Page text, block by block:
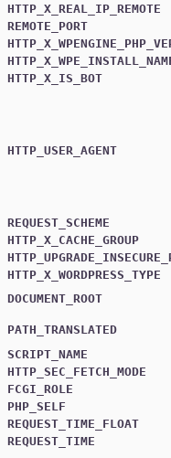
HTTP_X_REAL_IP_REMOTE
REMOTE_PORT
HTTP_X_IS_BOT
HTTP_USER_AGENT
REQUEST_SCHEME
HTTP_X_CACHE_GROUP
HTTP_X_WORDPRESS_TYPE
DOCUMENT_ROOT
PATH_TRANSLATED
SCRIPT_NAME
HTTP_SEC_FETCH_MODE
FCGI_ROLE
PHP_SELF
REQUEST_TIME_FLOAT
REQUEST_TIME